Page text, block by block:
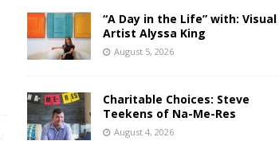
“A Day in the Life” with: Visual
Artist Alyssa King
August 5, 2026
Charitable Choices: Steve
Teekens of Na-Me-Res
August 4, 2026